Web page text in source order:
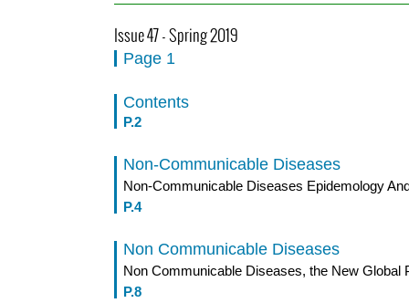
Issue 47 - Spring 2019
Page 1
Contents
P.2
Non-Communicable Diseases
Non-Communicable Diseases Epidemology
P.4
Non Communicable Diseases
Non Communicable Diseases, the New Global
P.8